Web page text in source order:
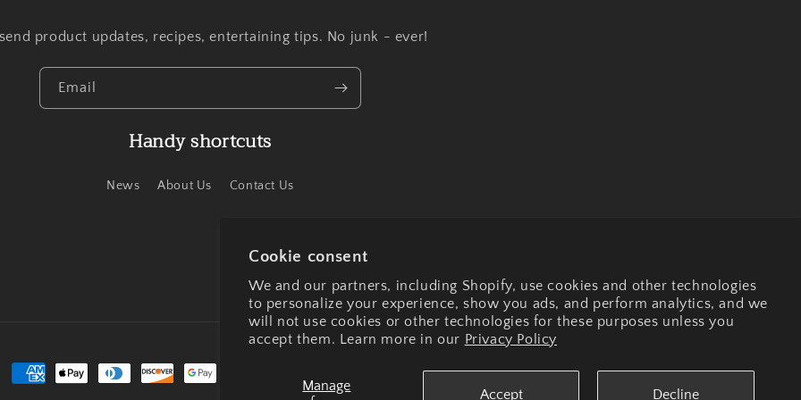
Cookie consent
We and our partners, including Shopify, use cookies and other technologies
to personalize your experience, show you ads, and perform analytics, and we
will not use cookies or other technologies for these purposes unless you
accept them. Learn more in our Privacy Policy
Manage
Accept Decline
product updates, recipes, entertaining tips. No junk - ever!
Email
Handy shortcuts
News About Us Contact Us
Payment